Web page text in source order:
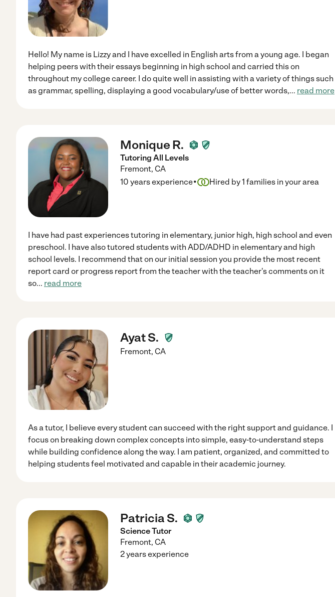
Hello! My name is Lizzy and I have excelled in English arts from a young age. I began
helping peers with their essays beginning in high school and carried this on
throughout my college career. I do quite well in assisting with a variety of things such
as grammar, spelling, displaying a good vocabulary/use of better words,... read more
Monique R.
Tutoring All Levels
Fremont, CA
10 years experience· Hired by1 families in your area
I have had past experiences tutoring in elementary, junior high, high school and even
preschool. I have also tutored students with ADD/ADHD in elementary and high
school levels. I recommend that on our initial session you provide the most recent
report card or progress report from the teacher with the teacher's comments on it
so... read more
Ayat S.
Fremont, CA
As a tutor, I believe every student can succeed with the right support and guidance. I
focus on breaking down complex concepts into simple, easy-to-understand steps
while building confidence along the way. I am patient, organized, and committed to
helping students feel motivated and capable in their academic journey.
Patricia S.
Science Tutor
Fremont, CA
2 years experience